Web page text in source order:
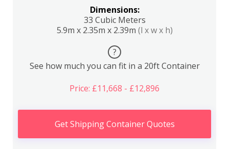
Dimensions:
33 Cubic Meters
5.9m x 2.35m x 2.39m (l x w x h)
?
See how much you can fit in a 20ft Container
Price: £11,668 - £12,896
Get Shipping Container Quotes